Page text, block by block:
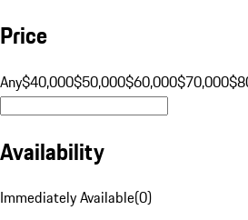
Price
Any$40,000$50,000$60,000$70,000
Availability
Immediately Available(0)